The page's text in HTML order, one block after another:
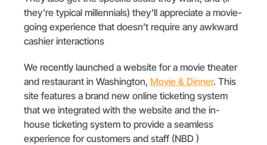
they’re typical millennials) they’ll appreciate a movie-
going experience that doesn’t require any awkward
cashier interactions
We recently launched a website for a movie theater
and restaurant in Washington, Movie & Dinner. This
site features a brand new online ticketing system
that we integrated with the website and the in-
house ticketing system to provide a seamless
experience for customers and staff (NBD )